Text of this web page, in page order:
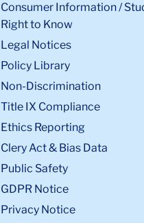
Consumer Information /
Right to Know
Legal Notices
Policy Library
Non-Discrimination
Title IX Compliance
Ethics Reporting
Clery Act & Bias Data
Public Safety
GDPR Notice
Privacy Notice